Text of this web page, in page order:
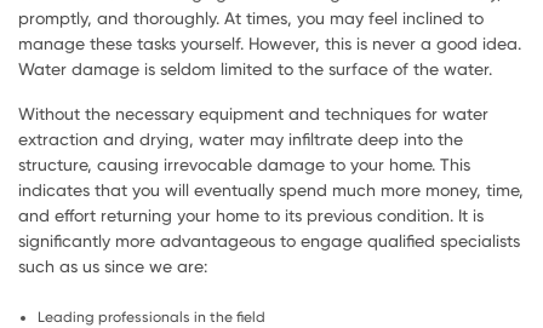
promptly, and thoroughly. At times, you may feel inclined to
manage these tasks yourself. However, this is never a good idea.
Water damage is seldom limited to the surface of the water.
Without the necessary equipment and techniques for water
extraction and drying, water may infiltrate deep into the
structure, causing irrevocable damage to your home. This
indicates that you will eventually spend much more money, time,
and effort returning your home to its previous condition. It is
significantly more advantageous to engage qualified specialists
such as us since we are:
Leading professionals in the field